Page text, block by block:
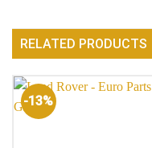
RELATED PRODUCTS
-13%